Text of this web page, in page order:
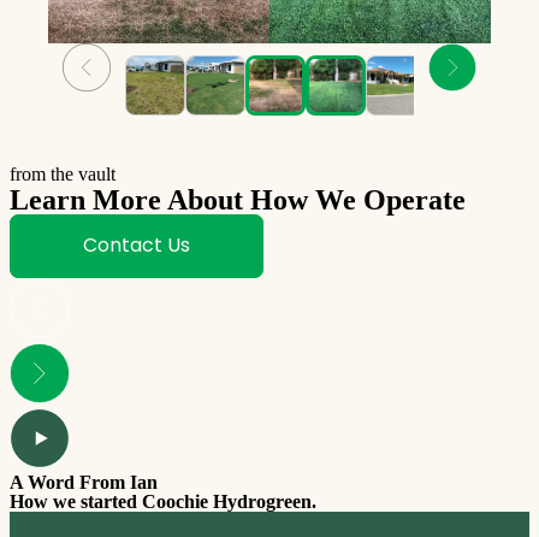
from the vault
Learn More About How We Operate
Contact Us
A Word From Ian
How we started Coochie Hydrogreen.